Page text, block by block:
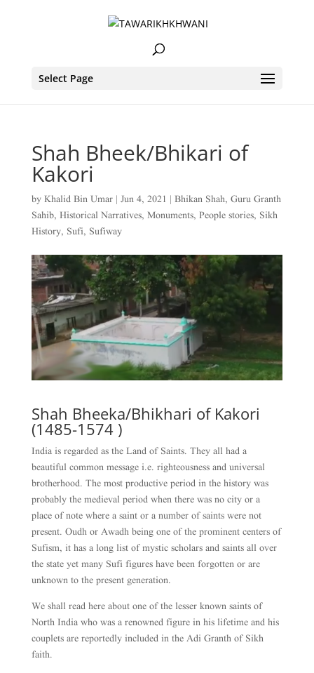
Select Page
Shah Bheek/Bhikari of
Kakori
by Khalid Bin Umar| Jun 4, 2021 | Bhikan Shah, Guru Granth
Sahib, Historical Narratives, Monuments, People stories, Sikh
History, Sufi, Sufiway
Shah Bheeka/Bhikhari of Kakori
(1485-1574 )
India is regarded as the Land of Saints. They all had a
beautiful common message i.e. righteousness and universal
brotherhood. The most productive period in the history was
probably the medieval period when there was no city or a
place of note where a saint or a number of saints were not
present. Oudh or Awadh being one of the prominent centers of
Sufism, it has a long list of mystic scholars and saints all over
the state yet many Sufi figures have been forgotten or are
unknown to the present generation.
We shall read here about one of the lesser known saints of
North India who was a renowned figure in his lifetime and his
couplets are reportedly included in the Adi Granth of Sikh
faith.